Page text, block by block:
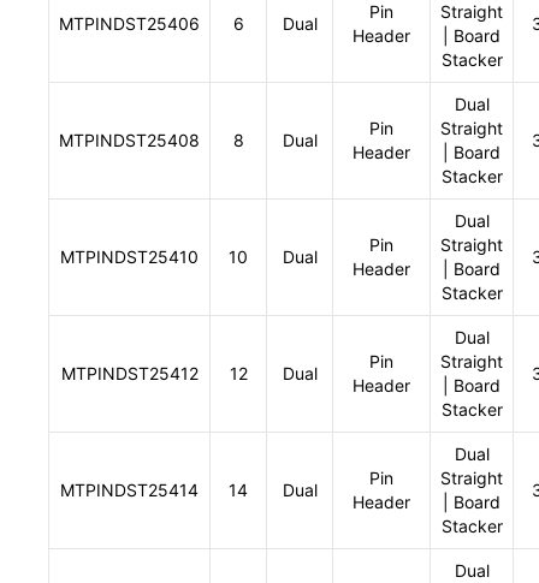
MTPINDST25406 6 Dual
Pin
Header
Straight
| Board
Stacker
MTPINDST25408 8 Dual
Pin
Header
Dual
Straight
| Board
Stacker
MTPINDST25410 10 Dual
Pin
Header
Dual
Straight
| Board
Stacker
MTPINDST25412 12 Dual
Pin
Header
Dual
Straight
| Board
Stacker
MTPINDST25414 14 Dual
Pin
Header
Dual
Straight
| Board
Stacker
Dual